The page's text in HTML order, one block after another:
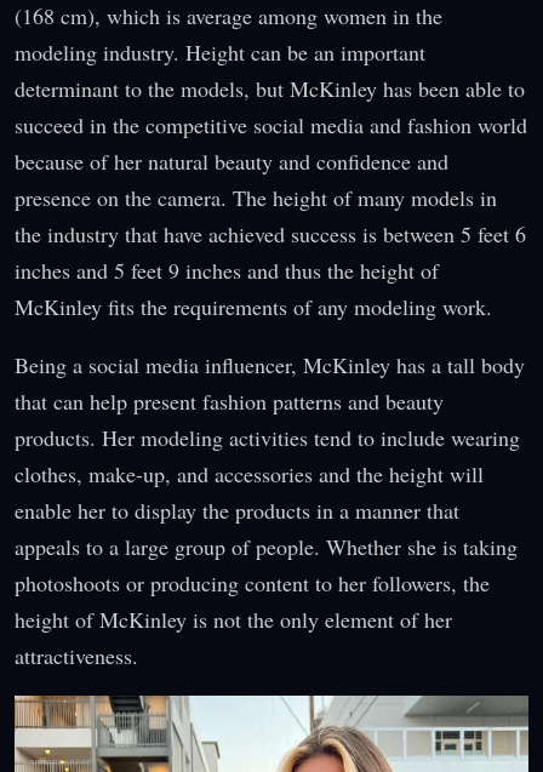
(168 cm), which is average among women in the
modeling industry. Height can be an important
determinant to the models, but McKinley has been able to
succeed in the competitive social media and fashion world
because of her natural beauty and confidence and
presence on the camera. The height of many models in
the industry that have achieved success is between 5 feet 6
inches and 5 feet 9 inches and thus the height of
McKinley fits the requirements of any modeling work.
Being a social media influencer, McKinley has a tall body
that can help present fashion patterns and beauty
products. Her modeling activities tend to include wearing
clothes, make-up, and accessories and the height will
enable her to display the products in a manner that
appeals to a large group of people. Whether she is taking
photoshoots or producing content to her followers, the
height of McKinley is not the only element of her
attractiveness.